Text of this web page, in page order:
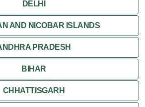
DELHI
AND NICOBAR ISLANDS
PRADESH
BIHAR
CHHATTISGARH